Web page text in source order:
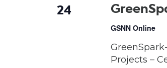
24
GSNN Online
Projects –